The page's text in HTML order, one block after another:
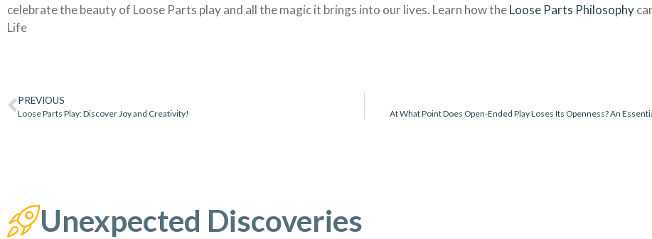
celebrate the beauty of Loose Parts play and all the magic it brings into our lives. Learn how theLoose Parts Philosophy
Life
PREVIOUS
Loose Parts Play: Discover Joy and Creativity! At What Point Does Open-Ended Play Loses Its Openness? An
Unexpected Discoveries